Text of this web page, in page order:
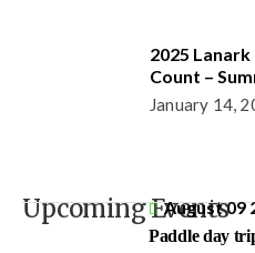
2025
Count –
January 14,
Upcoming Events
August 09
Paddle day